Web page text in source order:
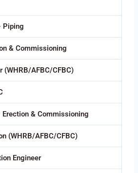
Piping
& Commissioning
(WHRB/AFBC/CFBC)
Erection & Commissioning
(WHRB/AFBC/CFBC)
Engineer